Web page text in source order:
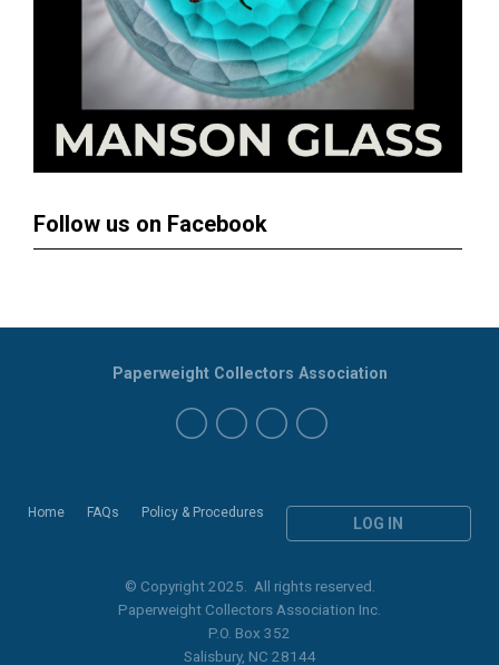
Follow us on Facebook
Home FAQs Policy & Procedures
LOG IN
Paperweight Collectors Association
© Copyright 2025. All rights reserved.
Paperweight Collectors Association Inc.
P.O. Box 352
Salisbury, NC 28144